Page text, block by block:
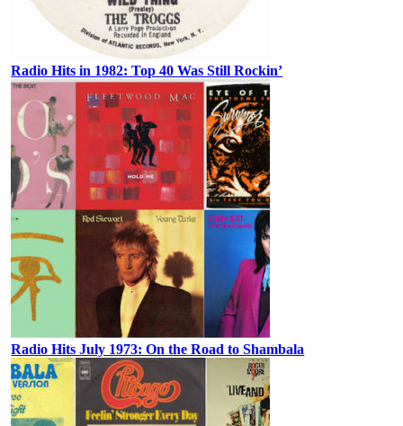
Radio Hits in 1982: Top 40 Was Still Rockin’
Radio Hits July 1973: On the Road to Shambala